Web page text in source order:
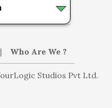
| Who Are We ?
Studios Pvt Ltd.